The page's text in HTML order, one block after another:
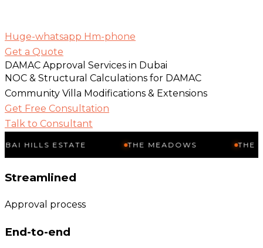
Huge-whatsapp Hm-phone
Get a Quote
DAMAC Approval Services in Dubai
NOC & Structural Calculations for DAMAC
Community Villa Modifications & Extensions
Get Free Consultation
Talk to Consultant
ESTATE THE MEADOWS THE SPRINGS
Streamlined
Approval process
End-to-end